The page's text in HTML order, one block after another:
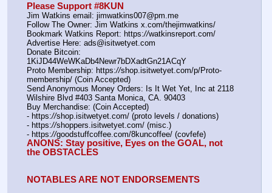
Please Support #8KUN
Jim Watkins email: jimwatkins007@pm.me
Follow The Owner: Jim Watkins x.com/thejimwatkins/
Bookmark Watkins Report: https://watkinsreport.com/
Advertise Here: ads@isitwetyet.com
Donate Bitcoin:
1KiJD44WeWKaDb4Newr7bDXadtGn21ACqY
Proto Membership: https://shop.isitwetyet.com/p/Proto-
membership/ (Coin Accepted)
Send Anonymous Money Orders: Is It Wet Yet, Inc at 2118
Wilshire Blvd #403 Santa Monica, CA. 90403
Buy Merchandise: (Coin Accepted)
- https://shop.isitwetyet.com/ (proto levels / donations)
- https://shoppers.isitwetyet.com/ (misc.)
- https://goodstuffcoffee.com/8kuncoffee/ (covfefe)
ANONS: Stay positive, Eyes on the GOAL, not
the OBSTACLES
NOTABLES ARE NOT ENDORSEMENTS